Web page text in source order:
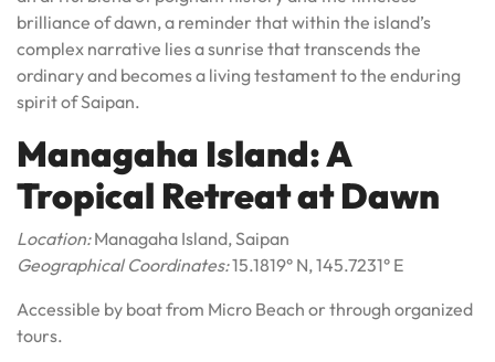
brilliance of dawn, a reminder that within the island’s
complex narrative lies a sunrise that transcends the
ordinary and becomes a living testament to the enduring
spirit of Saipan.
Managaha Island: A
Tropical Retreat at Dawn
Location:Managaha Island, Saipan
Geographical Coordinates:15.1819° N, 145.7231° E
Accessible by boat from Micro Beach or through organized
tours.